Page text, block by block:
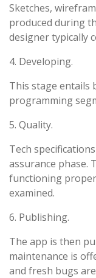
Sketches,
produced during
designer typically
4. Developing.
This stage entails
programming
5. Quality.
Tech
assurance phase.
functioning
examined.
6. Publishing.
The app is then
maintenance is
and fresh bugs